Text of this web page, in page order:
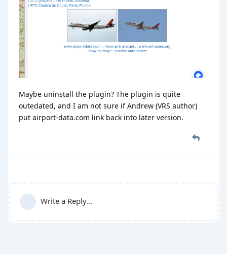
Maybe uninstall the plugin? The plugin is quite
outedated, and I am not sure if Andrew (VRS author)
put airport-data.com link back into later version.
Write a Reply...